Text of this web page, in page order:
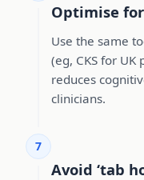
Optimise
Use the same
(eg, CKS for UK
reduces
clinicians.
7
Avoid ‘tab